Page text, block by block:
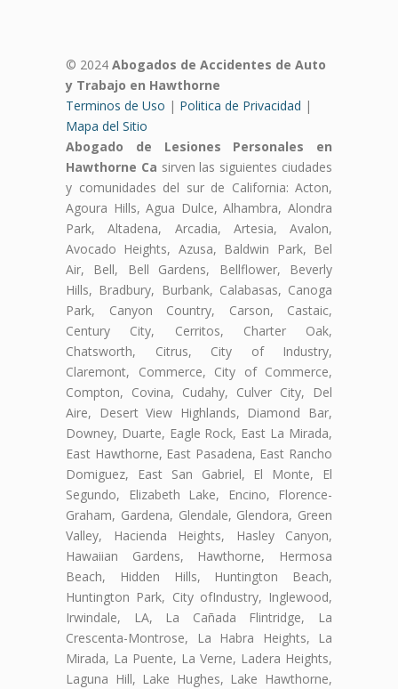
© 2024 Abogados de Accidentes de Auto
y Trabajo en Hawthorne
Terminos de Uso | Politica de Privacidad |
Mapa del Sitio
Abogado de Lesiones Personales en
Hawthorne Ca sirven las siguientes ciudades
y comunidades del sur de California: Acton,
Agoura Hills, Agua Dulce, Alhambra, Alondra
Park, Altadena, Arcadia, Artesia, Avalon,
Avocado Heights, Azusa, Baldwin Park, Bel
Air, Bell, Bell Gardens, Bellflower, Beverly
Hills, Bradbury, Burbank, Calabasas, Canoga
Park, Canyon Country, Carson, Castaic,
Century City, Cerritos, Charter Oak,
Chatsworth, Citrus, City of Industry,
Claremont, Commerce, City of Commerce,
Compton, Covina, Cudahy, Culver City, Del
Aire, Desert View Highlands, Diamond Bar,
Downey, Duarte, Eagle Rock, East La Mirada,
East Hawthorne, East Pasadena, East Rancho
Domiguez, East San Gabriel, El Monte, El
Segundo, Elizabeth Lake, Encino, Florence-
Graham, Gardena, Glendale, Glendora, Green
Valley, Hacienda Heights, Hasley Canyon,
Hawaiian Gardens, Hawthorne, Hermosa
Beach, Hidden Hills, Huntington Beach,
Huntington Park, City ofIndustry, Inglewood,
Irwindale, LA, La Cañada Flintridge, La
Crescenta-Montrose, La Habra Heights, La
Mirada, La Puente, La Verne, Ladera Heights,
Laguna Hill, Lake Hughes, Lake Hawthorne,